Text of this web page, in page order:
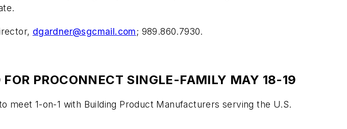
dgardner@sgcmail.com; 989.860.7930.
PROCONNECT SINGLE-FAMILY MAY 18-19
meet 1-on-1 with Building Product Manufacturers serving the U.S.